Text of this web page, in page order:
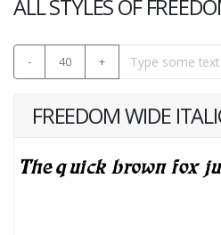
ALL STYLES OF
- 40 +
FREEDOM WIDE